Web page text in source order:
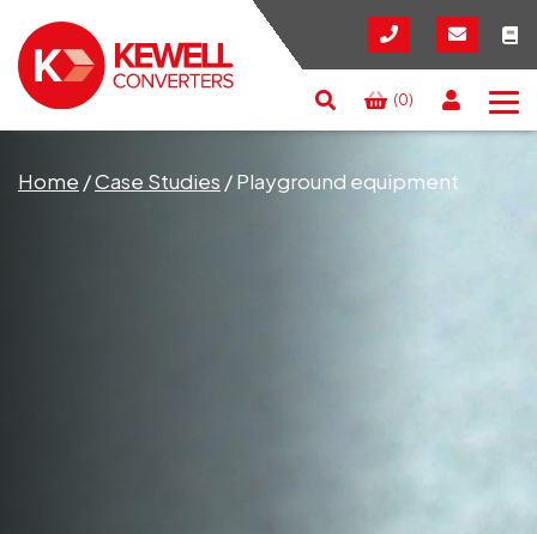
(0)
Search RESET
Home /Case Studies /Playground equipment